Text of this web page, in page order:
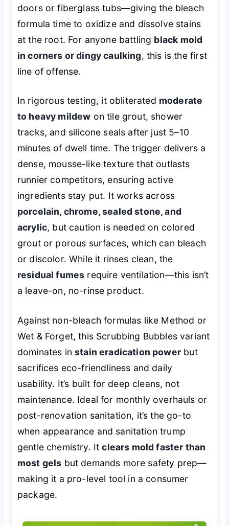
doors or fiberglass tubs—giving the bleach
formula time to oxidize and dissolve stains
at the root. For anyone battling black mold
in corners or dingy caulking, this is the first
line of offense.
In rigorous testing, it obliterated moderate
to heavy mildew on tile grout, shower
tracks, and silicone seals after just 5–10
minutes of dwell time. The trigger delivers a
dense, mousse-like texture that outlasts
runnier competitors, ensuring active
ingredients stay put. It works across
porcelain, chrome, sealed stone, and
acrylic, but caution is needed on colored
grout or porous surfaces, which can bleach
or discolor. While it rinses clean, the
residual fumes require ventilation—this isn’t
a leave-on, no-rinse product.
Against non-bleach formulas like Method or
Wet & Forget, this Scrubbing Bubbles variant
dominates instain eradication power but
sacrifices eco-friendliness and daily
usability. It’s built for deep cleans, not
maintenance. Ideal for monthly overhauls or
post-renovation sanitation, it’s the go-to
when appearance and sanitation trump
gentle chemistry. Itclears mold faster than
most gels but demands more safety prep—
making it a pro-level tool in a consumer
package.